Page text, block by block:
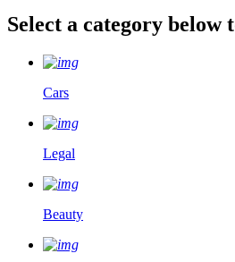
Select a category below
Cars
Legal
Beauty